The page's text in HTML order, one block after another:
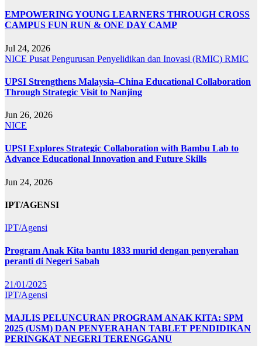
EMPOWERING YOUNG LEARNERS THROUGH CROSS
CAMPUS FUN RUN & ONE DAY CAMP
Jul 24, 2026
NICE Pusat Pengurusan Penyelidikan dan Inovasi (RMIC) RMIC
UPSI Strengthens Malaysia–China Educational Collaboration
Through Strategic Visit to Nanjing
Jun 26, 2026
NICE
UPSI Explores Strategic Collaboration with Bambu Lab to
Advance Educational Innovation and Future Skills
Jun 24, 2026
IPT/AGENSI
IPT/Agensi
Program Anak Kita bantu 1833 murid dengan penyerahan
peranti di Negeri Sabah
21/01/2025
IPT/Agensi
MAJLIS PELUNCURAN PROGRAM ANAK KITA: SPM
2025 (USM) DAN PENYERAHAN TABLET PENDIDIKAN
PERINGKAT NEGERI TERENGGANU